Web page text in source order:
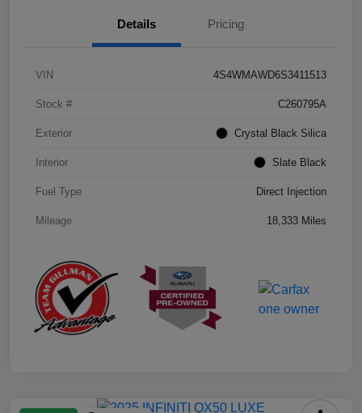
Details Pricing
VIN 4S4WMAWD6S3411513
Stock # C260795A
Exterior Crystal Black Silica
Interior Slate Black
Fuel Type Direct Injection
Mileage 18,333 Miles